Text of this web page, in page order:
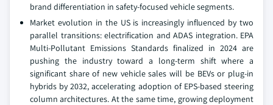
brand differentiation in safety-focused vehicle segments.
Market evolution in the US is increasingly influenced by two
parallel transitions: electrification and ADAS integration. EPA
Multi-Pollutant Emissions Standards finalized in 2024 are
pushing the industry toward a long-term shift where a
significant share of new vehicle sales will be BEVs or plug-in
hybrids by 2032, accelerating adoption of EPS-based steering
column architectures. At the same time, growing deployment